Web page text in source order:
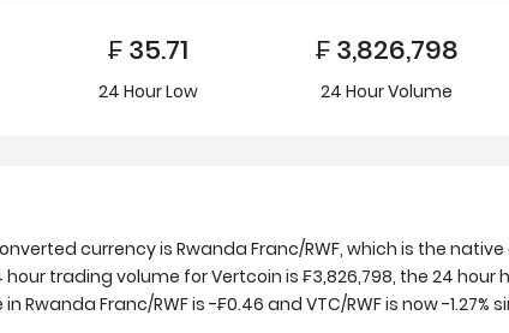
₣35.71
24 HourLow
₣3,826,798
24 Hour Volume
currency is Rwanda Franc/RWF, which is the
hour trading volume for Vertcoin is ₣3,826,798, the 24 hour
Rwanda Franc/RWF is -₣0.46 and VTC/RWF is now -1.27%